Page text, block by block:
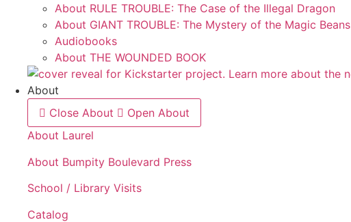
About RULE TROUBLE: The Case of the Illegal Dragon
About GIANT TROUBLE: The Mystery of the Magic Beans
Audiobooks
About THE WOUNDED BOOK
About
Close About
Open About
About Laurel
About Bumpity Boulevard Press
School / Library Visits
Catalog